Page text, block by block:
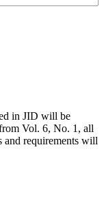
in JID will be
Vol. 6, No. 1, all
requirements will